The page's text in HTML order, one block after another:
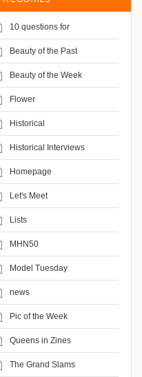
10 questions for
Beauty of the Past
Beauty of the Week
Flower
Historical
Historical Interviews
Homepage
Let's Meet
Lists
MHN50
Model Tuesday
news
Pic of the Week
Queens in Zines
The Grand Slams